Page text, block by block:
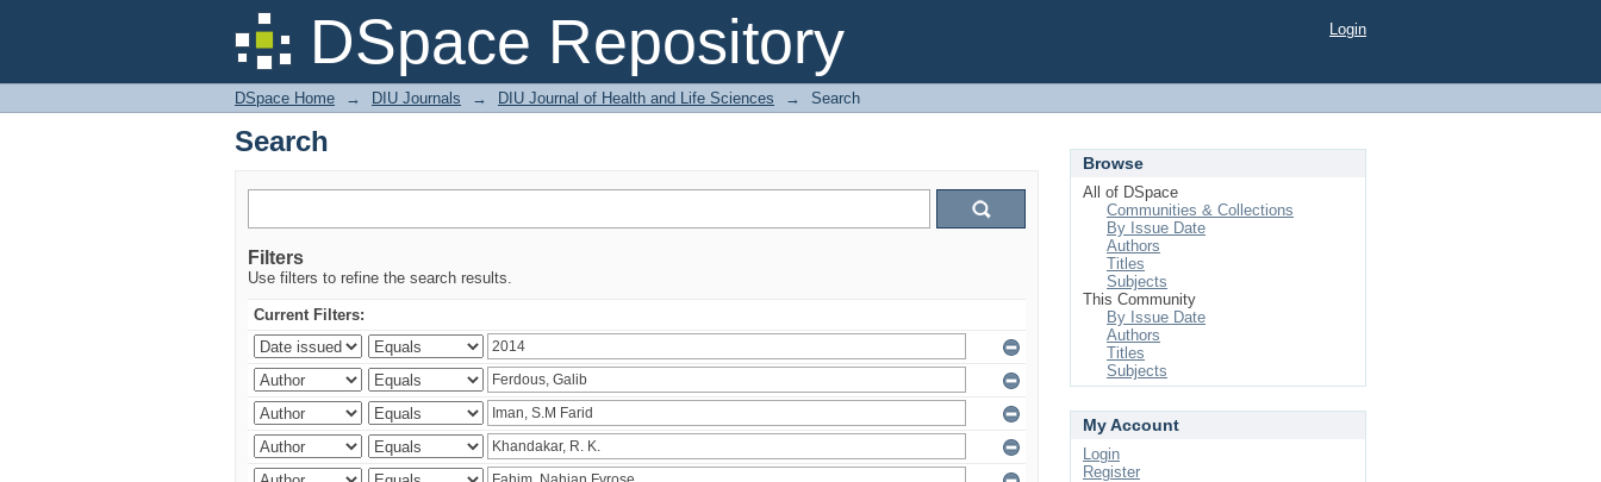
DSpace Repository
Search Login
DSpace Home → DIU Journals → DIU Journal of Health and Life Sciences → Search
Search
Filters
Use filters to refine the search results.
Current Filters:
Browse
All of DSpace
Communities & Collections
By Issue Date
Authors
Titles
Subjects
This Community
By Issue Date
Authors
Titles
Subjects
My Account
Login
Register